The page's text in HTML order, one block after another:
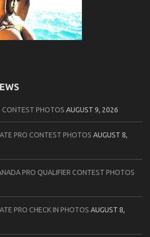
CONTEST PHOTOS AUGUST 9, 2026
PRO CONTEST PHOTOS AUGUST 8,
PRO QUALIFIER CONTEST PHOTOS
PRO CHECK IN PHOTOS AUGUST 8,